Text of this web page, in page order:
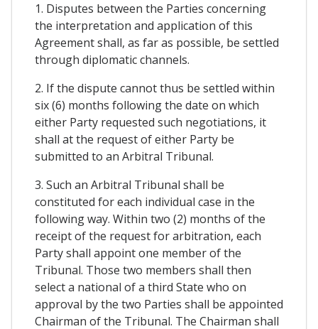
1. Disputes between the Parties concerning
the interpretation and application of this
Agreement shall, as far as possible, be settled
through diplomatic channels.
2. If the dispute cannot thus be settled within
six (6) months following the date on which
either Party requested such negotiations, it
shall at the request of either Party be
submitted to an Arbitral Tribunal.
3. Such an Arbitral Tribunal shall be
constituted for each individual case in the
following way. Within two (2) months of the
receipt of the request for arbitration, each
Party shall appoint one member of the
Tribunal. Those two members shall then
select a national of a third State who on
approval by the two Parties shall be appointed
Chairman of the Tribunal. The Chairman shall